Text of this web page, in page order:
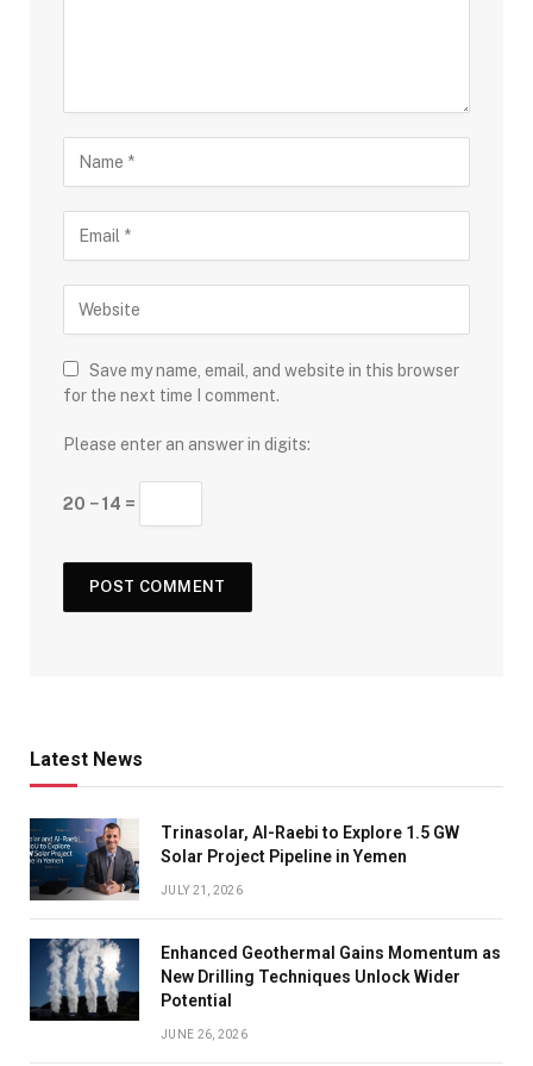
Save my name, email, and website in this browser
for the next time I comment.
Please enter an answer in digits:
20 − 14 =
Latest News
Trinasolar, Al-Raebi to Explore 1.5 GW
Solar Project Pipeline in Yemen
JULY 21, 2026
Enhanced Geothermal Gains Momentum as
New Drilling Techniques Unlock Wider
Potential
JUNE 26, 2026